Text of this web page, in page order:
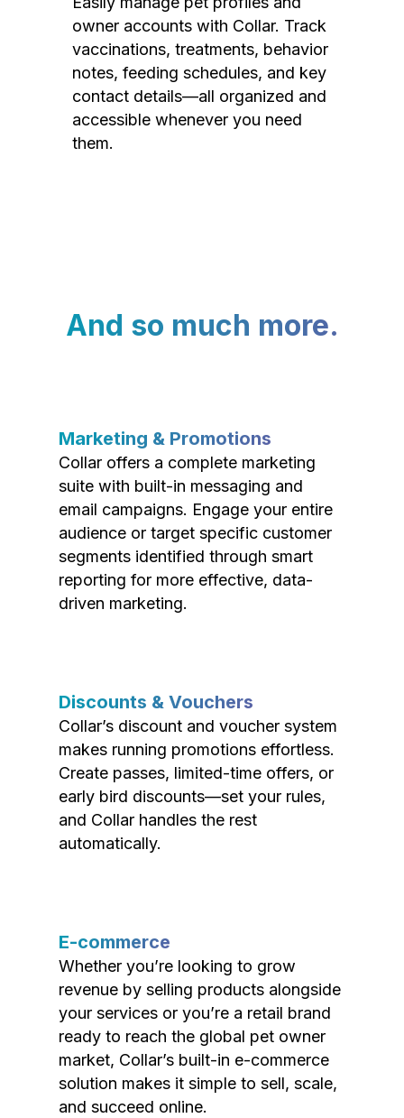
owner accounts with Collar. Track
vaccinations, treatments, behavior
notes, feeding schedules, and key
contact details—all organized and
accessible whenever you need
them.
And so much more.
Marketing & Promotions
Collar offers a complete marketing
suite with built-in messaging and
email campaigns. Engage your entire
audience or target specific customer
segments identified through smart
reporting for more effective, data-
driven marketing.
Discounts & Vouchers
Collar’s discount and voucher system
makes running promotions effortless.
Create passes, limited-time offers, or
early bird discounts—set your rules,
and Collar handles the rest
automatically.
E-commerce
Whether you’re looking to grow
revenue by selling products alongside
your services or you’re a retail brand
ready to reach the global pet owner
market, Collar’s built-in e-commerce
solution makes it simple to sell, scale,
and succeed online.